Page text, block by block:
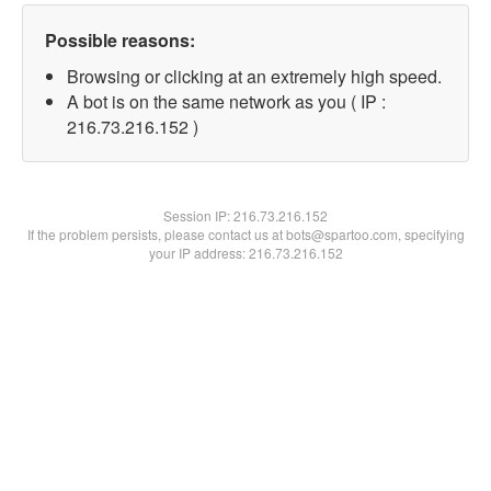
Possible reasons:
Browsing or clicking at an extremely high speed.
A bot is on the same network as you ( IP :
216.73.216.152 )
Session IP:216.73.216.152
If the problem persists, please contact us at bots@spartoo.com, specifying
your IP address: 216.73.216.152